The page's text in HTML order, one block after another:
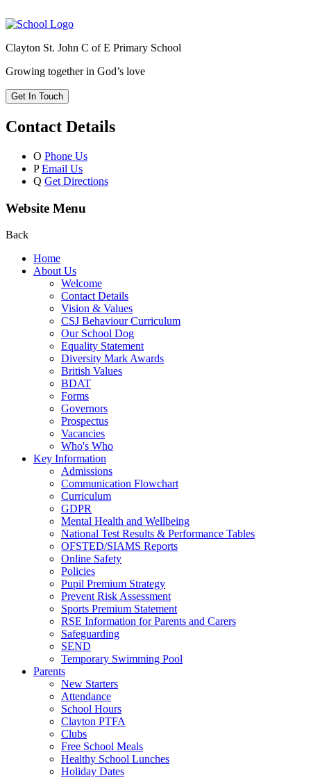
Clayton St. John C of E Primary School
Growing together in God’s love
Get In Touch
Contact Details
O Phone Us
P Email Us
Q Get Directions
Website Menu
Back
Home
About Us
Welcome
Contact Details
Vision & Values
CSJ Behaviour Curriculum
Our School Dog
Equality Statement
Diversity Mark Awards
British Values
BDAT
Forms
Governors
Prospectus
Vacancies
Who's Who
Key Information
Admissions
Communication Flowchart
Curriculum
GDPR
Mental Health and Wellbeing
National Test Results & Performance Tables
OFSTED/SIAMS Reports
Online Safety
Policies
Pupil Premium Strategy
Prevent Risk Assessment
Sports Premium Statement
RSE Information for Parents and Carers
Safeguarding
SEND
Temporary Swimming Pool
Parents
New Starters
Attendance
School Hours
Clayton PTFA
Clubs
Free School Meals
Healthy School Lunches
Holiday Dates